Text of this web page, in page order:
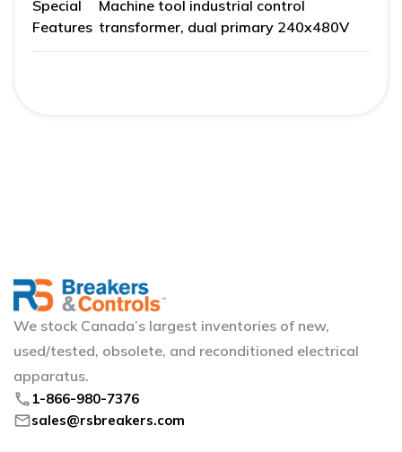
Special
Features
Machine tool industrial control
transformer, dual primary 240x480V
We stock Canada’s largest inventories of new,
used/tested, obsolete, and reconditioned electrical
apparatus.
phone 1-866-980-7376
mailsales@rsbreakers.com